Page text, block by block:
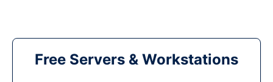
Free Servers & Workstations